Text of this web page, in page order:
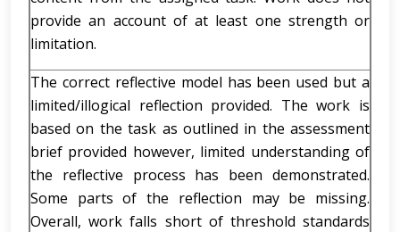
provide an account of at least one strength or
limitation.
The correct reflective model has been used but a
limited/illogical reflection provided. The work is
based on the task as outlined in the assessment
brief provided however, limited understanding of
the reflective process has been demonstrated.
Some parts of the reflection may be missing.
Overall, work falls short of threshold standards